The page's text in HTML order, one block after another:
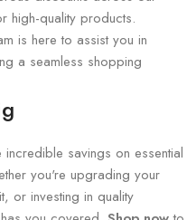
high-quality products.
is here to assist you in
a seamless shopping
savings on essential
you're upgrading your
or investing in quality